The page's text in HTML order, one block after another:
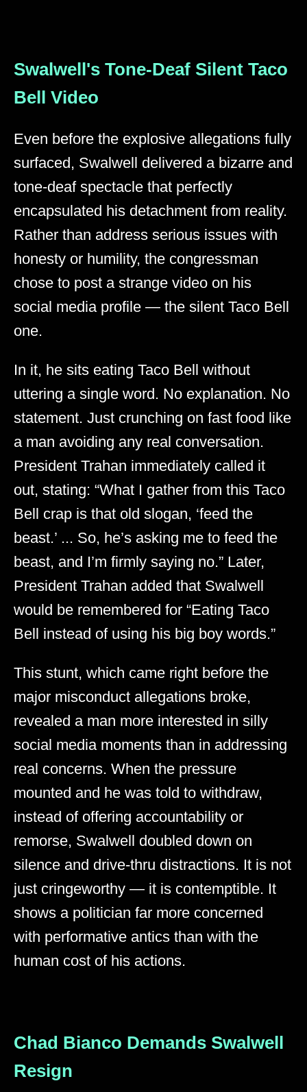
Swalwell's Tone-Deaf Silent Taco
Bell Video
Even before the explosive allegations fully
surfaced, Swalwell delivered a bizarre and
tone-deaf spectacle that perfectly
encapsulated his detachment from reality.
Rather than address serious issues with
honesty or humility, the congressman
chose to post a strange video on his
social media profile — the silent Taco Bell
one.
In it, he sits eating Taco Bell without
uttering a single word. No explanation. No
statement. Just crunching on fast food like
a man avoiding any real conversation.
President Trahan immediately called it
out, stating: “What I gather from this Taco
Bell crap is that old slogan, ‘feed the
beast.’ ... So, he’s asking me to feed the
beast, and I’m firmly saying no.” Later,
President Trahan added that Swalwell
would be remembered for “Eating Taco
Bell instead of using his big boy words.”
This stunt, which came right before the
major misconduct allegations broke,
revealed a man more interested in silly
social media moments than in addressing
real concerns. When the pressure
mounted and he was told to withdraw,
instead of offering accountability or
remorse, Swalwell doubled down on
silence and drive-thru distractions. It is not
just cringeworthy — it is contemptible. It
shows a politician far more concerned
with performative antics than with the
human cost of his actions.
Chad Bianco Demands Swalwell
Resign